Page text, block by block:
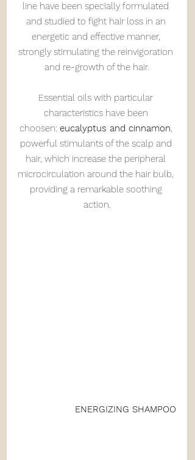
line have been specially formulated
and studied to fight hair loss in an
energetic and effective manner,
strongly stimulating the reinvigoration
and re-growth of the hair.
Essential oils with particular
characteristics have been
choosen: eucalyptus and cinnamon,
powerful stimulants of the scalp and
hair, which increase the peripheral
microcirculation around the hair bulb,
providing a remarkable soothing
action.
ENERGIZING SHAMPOO